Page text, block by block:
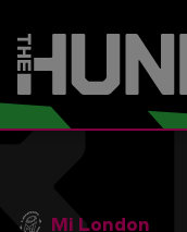
Mi London